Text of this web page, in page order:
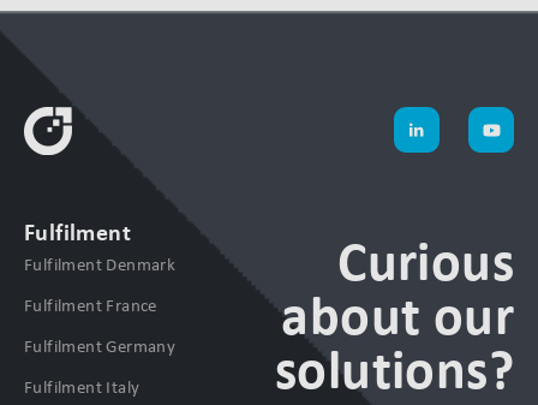
Fulfilment
Fulfilment Denmark
Fulfilment France
Fulfilment Germany
Fulfilment Italy
Curious
about our
solutions?